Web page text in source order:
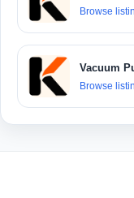
Browse
Vacuum
Browse